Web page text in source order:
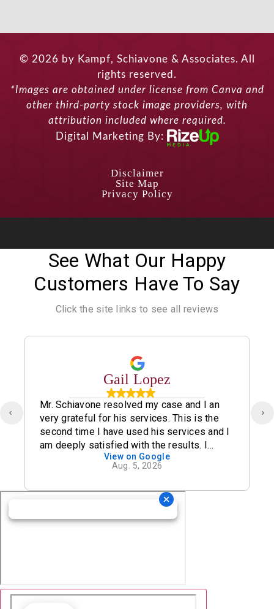
© 2026 by Kampf, Schiavone & Associates. All
rights reserved.
*Images are obtained under license from Canva and
other third-party stock image providers, with
attribution included where required.
Digital Marketing By:
Disclaimer
Site Map
Privacy Policy
See What Our Happy
Customers Have To Say
Click the site links to see all reviews
Gail Lopez
Mr. Schiavone resolved my case and I an
very grateful for his services. This is the
second time I have used his services and I
am deeply satisfied with the results. I
definitely recommend his office.
View on Google
Aug. 5, 2026